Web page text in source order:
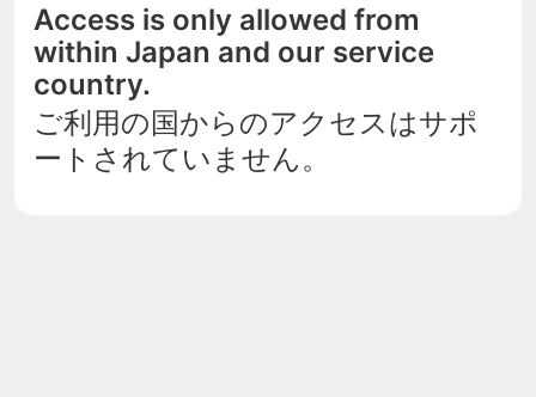
Access is only allowed from
within Japan and our service
country.
ご利用の国からのアクセスはサポ
ートされていません。